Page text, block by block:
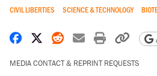
CIVIL LIBERTIES SCIENCE & TECHNOLOGY
Share on Facebook
Share on X
Share on Reddit
Share by
Print
MEDIA CONTACT & REPRINT REQUESTS